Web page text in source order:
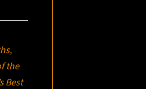
the
Best